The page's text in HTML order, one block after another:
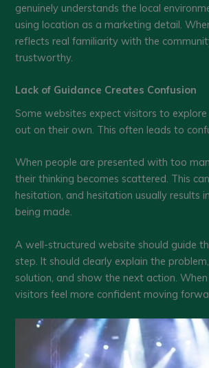
genuinely understands the local
using location as a marketing detail.
reflects real familiarity with the
trustworthy.
Lack of Guidance Creates Confusion
Some websites expect visitors to
out on their own. This often leads to
When people are presented with too
their thinking becomes scattered. This
hesitation, and hesitation usually results
being made.
A well-structured website should guide
step. It should clearly explain the
solution, and show the next action.
visitors feel more confident moving